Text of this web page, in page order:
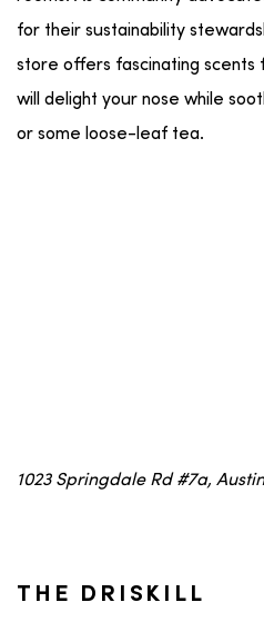
for their sustainability
store offers fascinating scents
will delight your nose while
or some loose-leaf tea.
1023 Springdale Rd #7a,
THE DRISKILL